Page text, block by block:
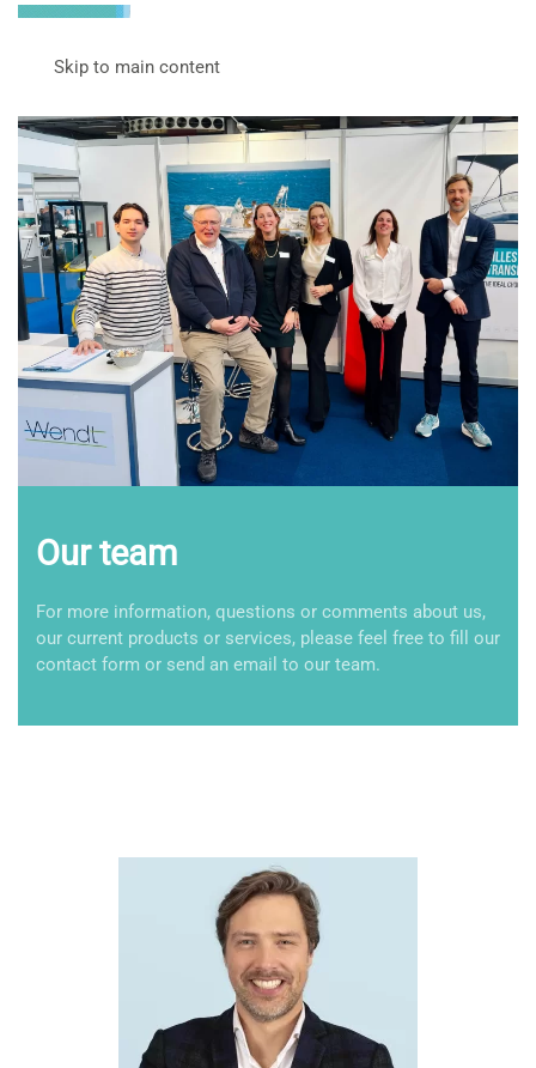
Skip to main content
Our team
For more information, questions or comments about us,
our current products or services, please feel free to fill our
contact form or send an email to our team.